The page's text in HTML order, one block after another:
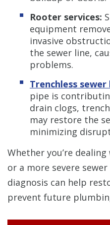
Rooter services:
equipment
invasive
the sewer line,
problems.
Trenchless
pipe is
drain clogs,
may restore the
minimizing
Whether you’re
or a more severe
diagnosis can help
prevent future